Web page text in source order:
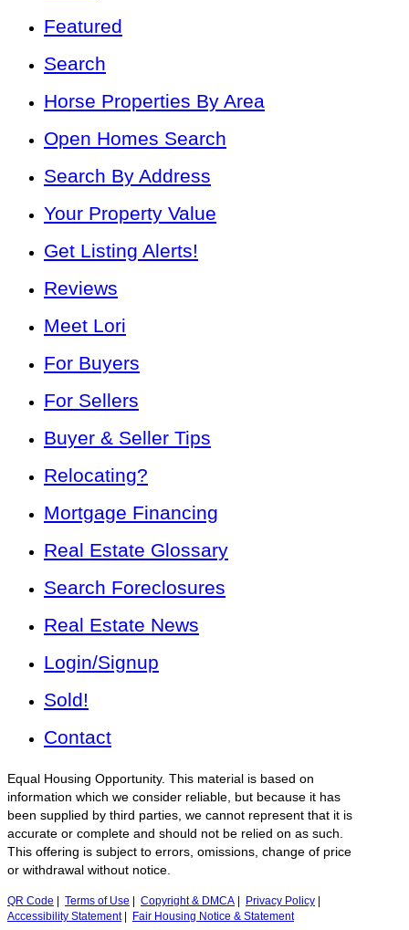
Featured
Search
Horse Properties By Area
Open Homes Search
Search By Address
Your Property Value
Get Listing Alerts!
Reviews
Meet Lori
For Buyers
For Sellers
Buyer & Seller Tips
Relocating?
Mortgage Financing
Real Estate Glossary
Search Foreclosures
Real Estate News
Login/Signup
Sold!
Contact
Equal Housing Opportunity. This material is based on
information which we consider reliable, but because it has
been supplied by third parties, we cannot represent that it is
accurate or complete and should not be relied on as such.
This offering is subject to errors, omissions, change of price
or withdrawal without notice.
QR Code Terms of Use Copyright & DMCA Privacy Policy
Accessibility Statement| Fair Housing Notice & Statement